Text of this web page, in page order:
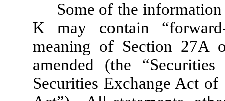
Some of the
K may contain
meaning of Section 27A
amended (the
Securities Exchange Act of